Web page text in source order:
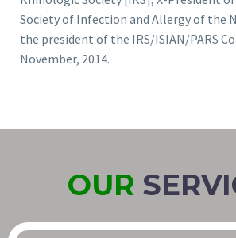
Society of Infection and Allergy of the
the president of the IRS/ISIAN/PARS
November, 2014.
OUR